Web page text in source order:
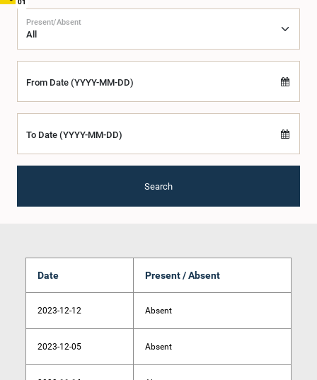
01
Present/Absent
From Date (YYYY-MM-DD)
To Date (YYYY-MM-DD)
Search
Date Present / Absent
2023-12-12 Absent
2023-12-05 Absent